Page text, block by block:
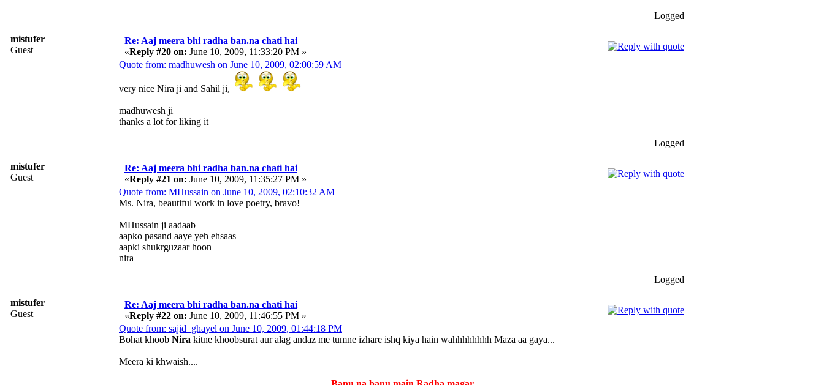
Logged
mistufer
Guest
Re: Aaj meera bhi radha ban.na chati hai
«Reply #20 on: June 10, 2009, 11:33:20 PM »
Quote from: madhuwesh on June 10, 2009, 02:00:59 AM
very nice Nira ji and Sahil ji,
madhuwesh ji
thanks a lot for liking it
Logged
mistufer
Guest
Re: Aaj meera bhi radha ban.na chati hai
«Reply #21 on: June 10, 2009, 11:35:27 PM »
Quote from: MHussain on June 10, 2009, 02:10:32 AM
Ms. Nira, beautiful work in love poetry, bravo!
MHussain ji aadaab
aapko pasand aaye yeh ehsaas
aapki shukrguzaar hoon
nira
Logged
mistufer
Guest
Re: Aaj meera bhi radha ban.na chati hai
«Reply #22 on: June 10, 2009, 11:46:55 PM »
Quote from: sajid_ghayel on June 10, 2009, 01:44:18 PM
Bohat khoob Nira kitne khoobsurat aur alag andaz me tumne izhare ishq kiya hain wahhhhhhhh Maza aa gaya...
Meera ki khwaish....